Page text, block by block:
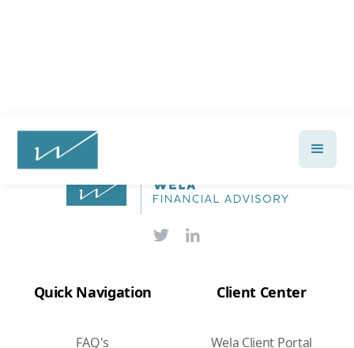
Quick Navigation
FAQ's
Client Center
Wela Client Portal